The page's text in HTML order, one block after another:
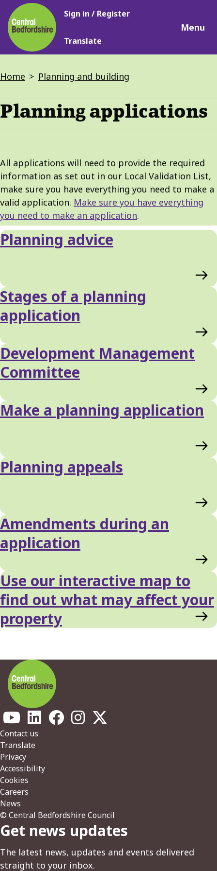
Skip
to
main
content
Main
Sign in / Register
Translate
Menu
Breadcrumbs
Home Planning and building
Planning applications
All applications will need to provide the required
information as set out in our Local Validation List,
make sure you have everything you need to make a
valid application. Make sure you have everything
you need to make an application.
Planning advice
Stages of a planning
application
Development Management
Committee
Make a planning application
Planning appeals
Amendments during an
application
Use our interactive map to
find out what may affect your
property
Footer
Contact us
Translate
Privacy
Accessibility
Cookies
Careers
News
© Central Bedfordshire Council
Get news updates
The latest news, updates and events delivered
straight to your inbox.